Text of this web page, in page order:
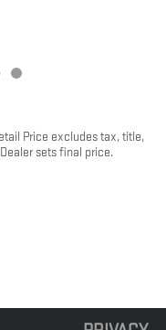
Price excludes tax, title,
sets final price.